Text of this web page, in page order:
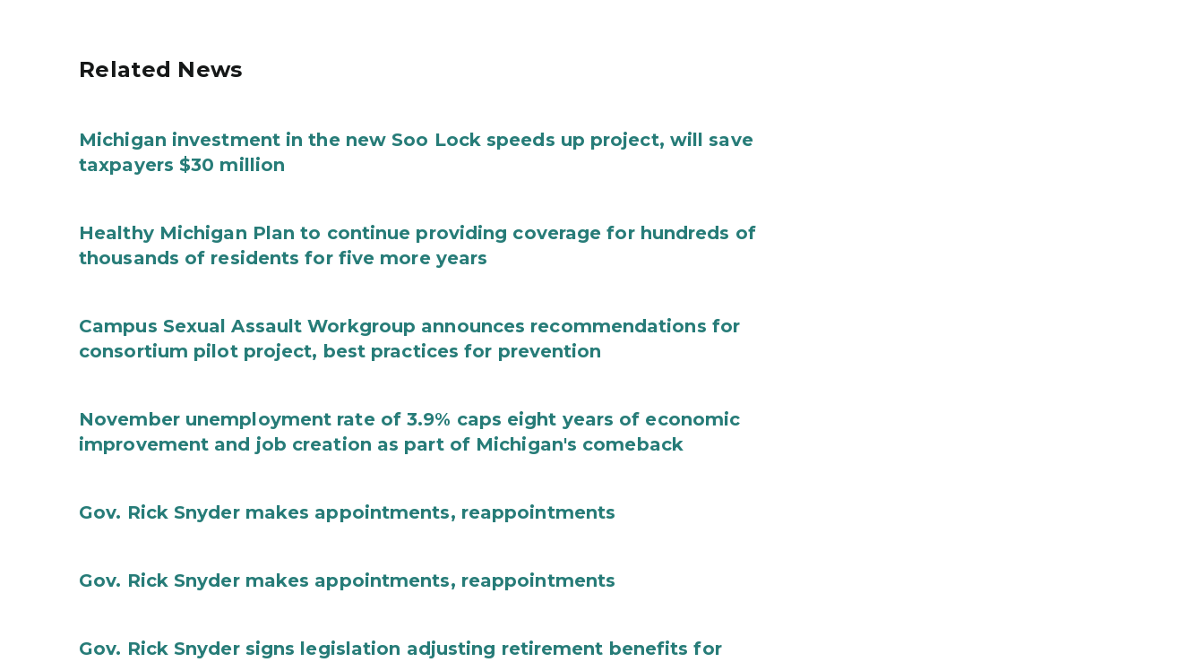
Related News
Michigan investment in the new Soo Lock speeds up project, will save
taxpayers $30 million
Healthy Michigan Plan to continue providing coverage for hundreds of
thousands of residents for five more years
Campus Sexual Assault Workgroup announces recommendations for
consortium pilot project, best practices for prevention
November unemployment rate of 3.9% caps eight years of economic
improvement and job creation as part of Michigan's comeback
Gov. Rick Snyder makes appointments, reappointments
Gov. Rick Snyder makes appointments, reappointments
Gov. Rick Snyder signs legislation adjusting retirement benefits for